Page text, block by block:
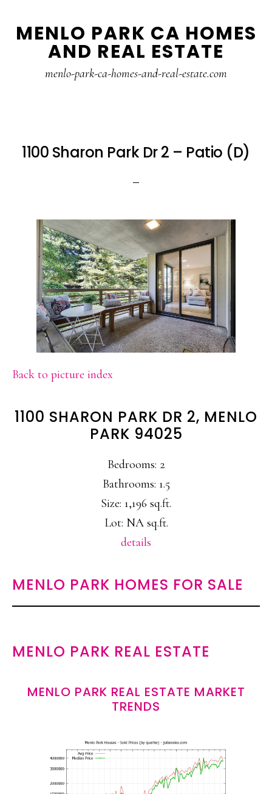
to
to
MENLO PARK CA HOMES
AND REAL ESTATE
menlo-park-ca-homes-and-real-estate.com
1100 Sharon Park Dr 2 – Patio (D)
Back to picture index
1100 SHARON PARK DR 2, MENLO
PARK 94025
Bedrooms: 2
Bathrooms: 1.5
Size: 1,196 sq.ft.
Lot: NA sq.ft.
details
MENLO PARK HOMES FOR SALE
MENLO PARK REAL ESTATE
MENLO PARK REAL ESTATE MARKET
TRENDS